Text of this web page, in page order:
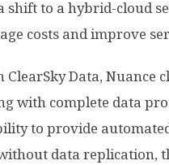
shift to a hybrid-cloud
costs and improve
Data,
with complete data
to provide
data replication,